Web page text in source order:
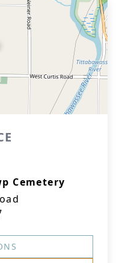
Cemetery